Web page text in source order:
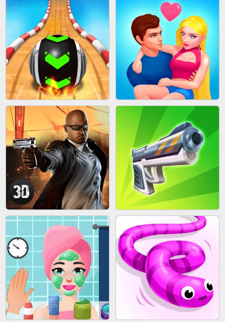
CAKE GIRLS WOOD BLOCK PUZZLE
MARBLE SHOOT PUZZLE FASHION QUEEN
SKYBALL RACING BESTIE WARS